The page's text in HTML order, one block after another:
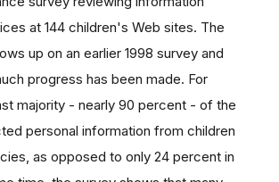
at 144 children's Web sites. The
up on an earlier 1998 survey and
progress has been made. For
majority - nearly 90 percent - of the
personal information from children
as opposed to only 24 percent in